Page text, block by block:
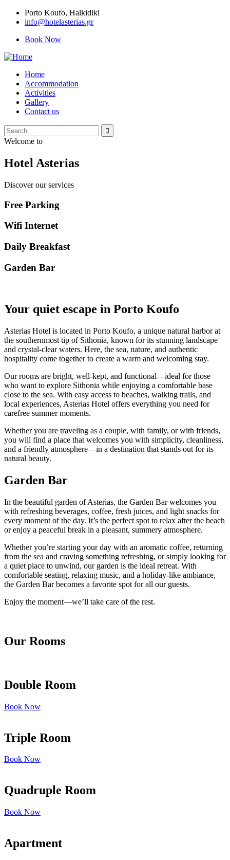
Porto Κoufo, Halkidiki
info@hotelasterias.gr
Book Now
Home
Accommodation
Activities
Gallery
Contact us
Welcome to
Hotel Asterias
Discover our services
Free Parking
Wifi Internet
Daily Breakfast
Garden Βar
Your quiet escape in Porto Koufo
Asterias Hotel is located in Porto Koufo, a unique natural harbor at
the southernmost tip of Sithonia, known for its stunning landscape
and crystal-clear waters. Here, the sea, nature, and authentic
hospitality come together to create a warm and welcoming stay.
Our rooms are bright, well-kept, and functional—ideal for those
who want to explore Sithonia while enjoying a comfortable base
close to the sea. With easy access to beaches, walking trails, and
local experiences, Asterias Hotel offers everything you need for
carefree summer moments.
Whether you are traveling as a couple, with family, or with friends,
you will find a place that welcomes you with simplicity, cleanliness,
and a friendly atmosphere—in a destination that stands out for its
natural beauty.
Garden Bar
In the beautiful garden of Asterias, the Garden Bar welcomes you
with refreshing beverages, coffee, fresh juices, and light snacks for
every moment of the day. It’s the perfect spot to relax after the beach
or enjoy a peaceful break in a pleasant, summery atmosphere.
Whether you’re starting your day with an aromatic coffee, returning
from the sea and craving something refreshing, or simply looking for
a quiet place to unwind, our garden is the ideal retreat. With
comfortable seating, relaxing music, and a holiday-like ambiance,
the Garden Bar becomes a favorite spot for all our guests.
Enjoy the moment—we’ll take care of the rest.
Our Rooms
Double Room
Book Now
Triple Room
Book Now
Quadruple Room
Book Now
Apartment